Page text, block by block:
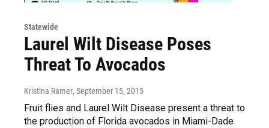
Statewide
Laurel Wilt Disease Poses
Threat To Avocados
Kristina Ramer, September 15, 2015
Fruit flies and Laurel Wilt Disease present a threat to
the production of Florida avocados in Miami-Dade